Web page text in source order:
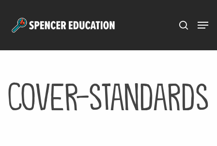
cover-standards